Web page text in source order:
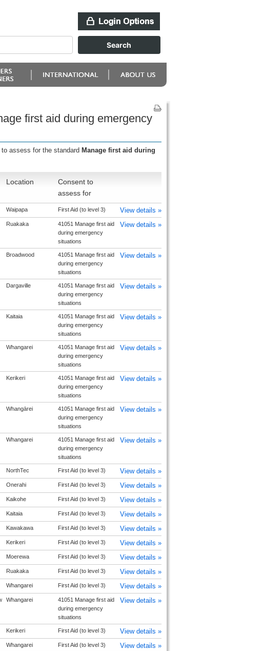
first aid during emergency
assess for the standard Manage first aid during
Location
Consent to
assess for
Waipapa First Aid (to level 3) View details »
Ruakaka
41051 Manage first aid
during emergency
situations
View details »
Broadwood
41051 Manage first aid
during emergency
situations
View details »
Dargaville
41051 Manage first aid
during emergency
situations
View details »
Kaitaia
41051 Manage first aid
during emergency
situations
View details »
Whangarei
41051 Manage first aid
during emergency
situations
View details »
Kerikeri
41051 Manage first aid
during emergency
situations
View details »
Whangārei
41051 Manage first aid
during emergency
situations
View details »
Whangarei
41051 Manage first aid
during emergency
situations
View details »
NorthTec First Aid (to level 3) View details »
Onerahi First Aid (to level 3) View details »
Kaikohe First Aid (to level 3) View details »
Kaitaia First Aid (to level 3) View details »
Kawakawa First Aid (to level 3) View details »
Kerikeri First Aid (to level 3) View details »
Moerewa First Aid (to level 3) View details »
Ruakaka First Aid (to level 3) View details »
Whangarei First Aid (to level 3) View details »
Whangarei
41051 Manage first aid
during emergency
situations
View details »
Kerikeri First Aid (to level 3) View details »
Whangarei First Aid (to level 3) View details »